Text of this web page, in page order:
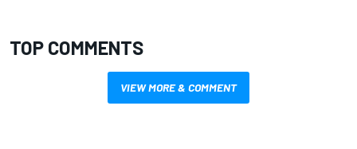
TOP COMMENTS
VIEW MORE & COMMENT